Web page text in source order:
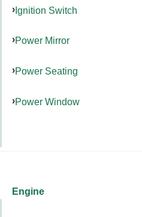
Ignition Switch
Power Mirror
Power Seating
Power Window
Engine